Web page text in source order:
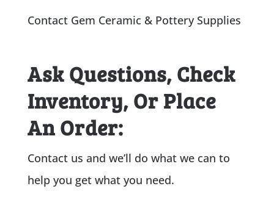
Contact Gem Ceramic & Pottery Supplies
Ask Questions, Check
Inventory, Or Place
An Order:
Contact us and we’ll do what we can to
help you get what you need.